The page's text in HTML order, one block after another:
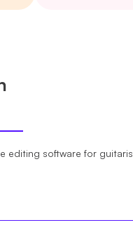
editing software for